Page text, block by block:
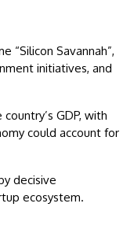
“Silicon Savannah”,
initiatives, and
GDP, with
could account for
decisive
ecosystem.